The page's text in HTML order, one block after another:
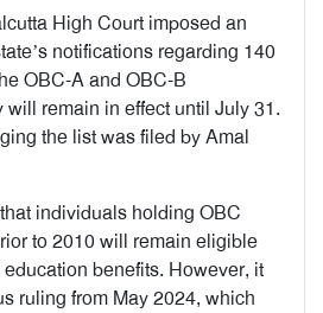
High Court imposed an
notifications regarding 140
OBC-A and OBC-B
will remain in effect until July 31.
the list was filed by Amal
individuals holding OBC
to 2010 will remain eligible
benefits. However, it
ruling from May 2024, which